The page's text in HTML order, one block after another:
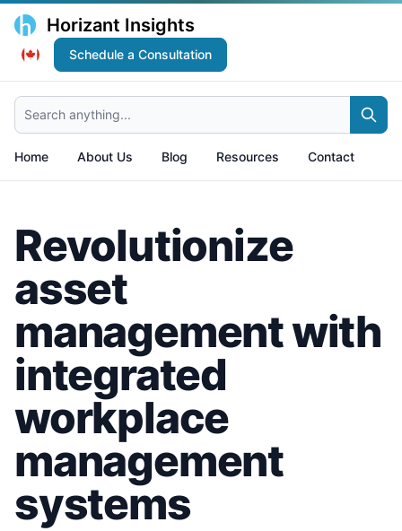
Horizant Insights
Schedule a Consultation
Search anything...
Home About Us Blog Resources Contact
Revolutionize
asset
management with
integrated
workplace
management
systems